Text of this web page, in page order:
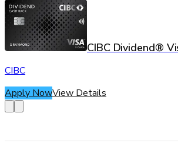
CIBC Dividend®
CIBC
Apply NowView Details